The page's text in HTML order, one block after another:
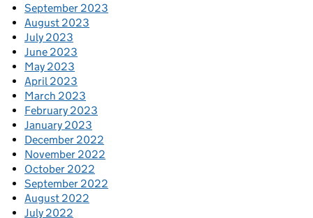
September 2023
August 2023
July 2023
June 2023
May 2023
April 2023
March 2023
February 2023
January 2023
December 2022
November 2022
October 2022
September 2022
August 2022
July 2022